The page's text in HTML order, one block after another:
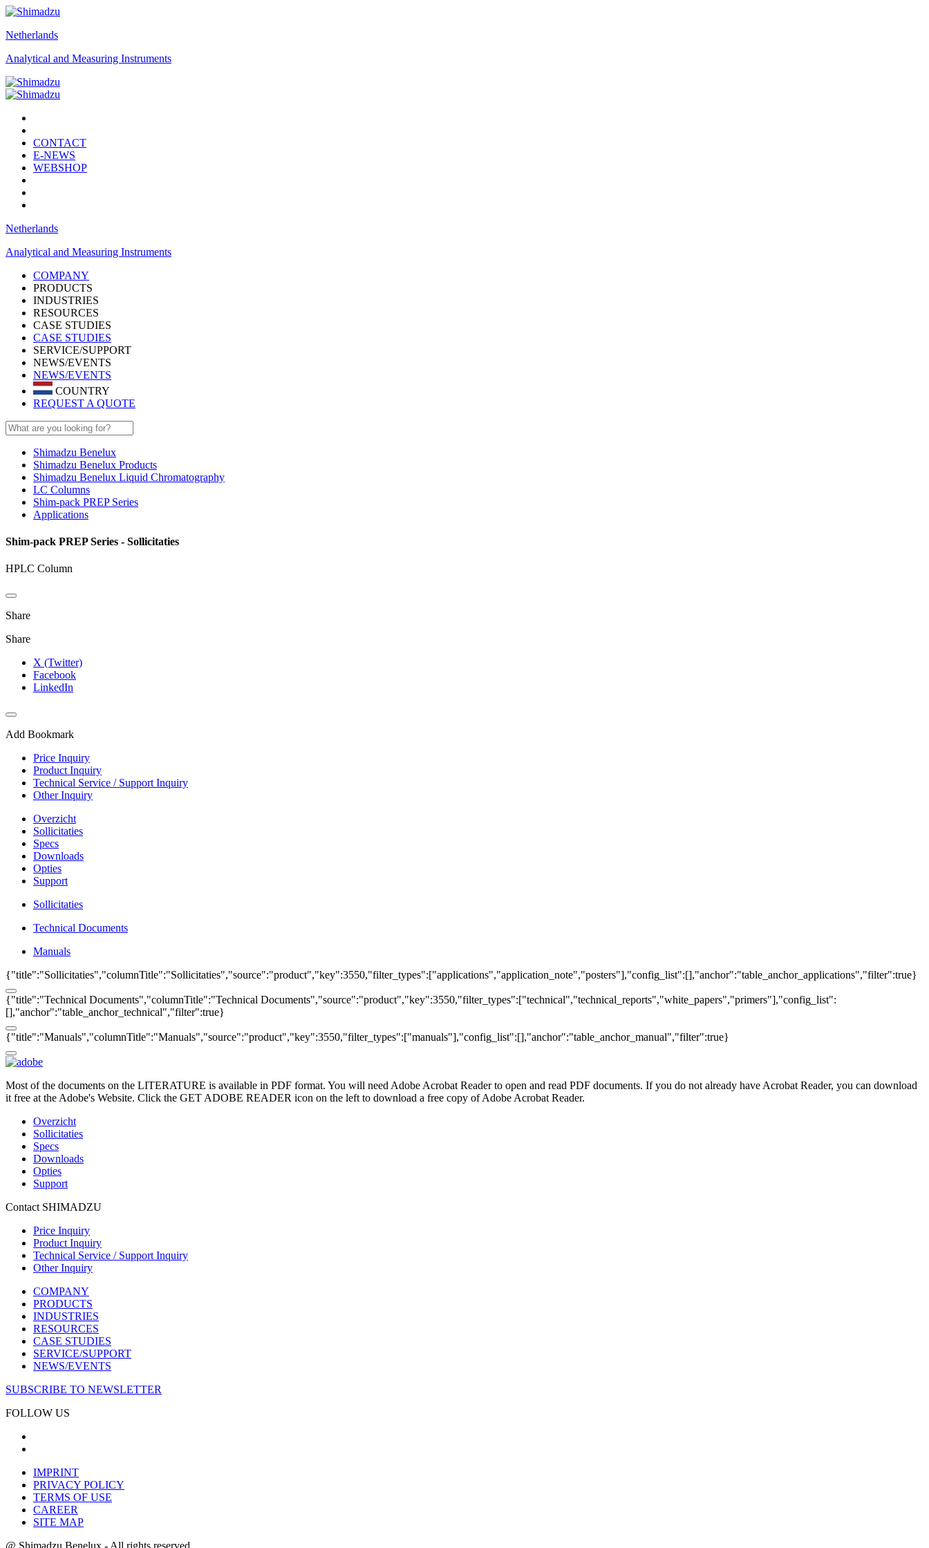
Netherlands
Analytical and Measuring Instruments
CONTACT
E-NEWS
WEBSHOP
Netherlands
Analytical and Measuring Instruments
COMPANY
PRODUCTS
INDUSTRIES
RESOURCES
CASE STUDIES
CASE STUDIES
SERVICE/SUPPORT
NEWS/EVENTS
NEWS/EVENTS
COUNTRY
REQUEST A QUOTE
Shimadzu Benelux
Shimadzu Benelux Products
Shimadzu Benelux Liquid Chromatography
LC Columns
Shim-pack PREP Series
Applications
Shim-pack PREP Series - Sollicitaties
HPLC Column
Share
Share
X (Twitter)
Facebook
LinkedIn
Add Bookmark
Price Inquiry
Product Inquiry
Technical Service / Support Inquiry
Other Inquiry
Overzicht
Sollicitaties
Specs
Downloads
Opties
Support
Sollicitaties
Technical Documents
Manuals
{"title":"Sollicitaties","columnTitle":"Sollicitaties","source":"product","key":3550,"filter_types":["applications","application_note","posters"],"config_list":[],"anchor":"table_anchor_applications","filter":true}
{"title":"Technical Documents","columnTitle":"Technical Documents","source":"product","key":3550,"filter_types":["technical","technical_reports","white_papers","primers"],"config_list":
[],"anchor":"table_anchor_technical","filter":true}
{"title":"Manuals","columnTitle":"Manuals","source":"product","key":3550,"filter_types":["manuals"],"config_list":[],"anchor":"table_anchor_manual","filter":true}
Most of the documents on the LITERATURE is available in PDF format. You will need Adobe Acrobat Reader to open and read PDF documents. If you do not already have Acrobat Reader, you can download
it free at the Adobe's Website. Click the GET ADOBE READER icon on the left to download a free copy of Adobe Acrobat Reader.
Overzicht
Sollicitaties
Specs
Downloads
Opties
Support
Contact SHIMADZU
Price Inquiry
Product Inquiry
Technical Service / Support Inquiry
Other Inquiry
COMPANY
PRODUCTS
INDUSTRIES
RESOURCES
CASE STUDIES
SERVICE/SUPPORT
NEWS/EVENTS
SUBSCRIBE TO NEWSLETTER
FOLLOW US
IMPRINT
PRIVACY POLICY
TERMS OF USE
CAREER
SITE MAP